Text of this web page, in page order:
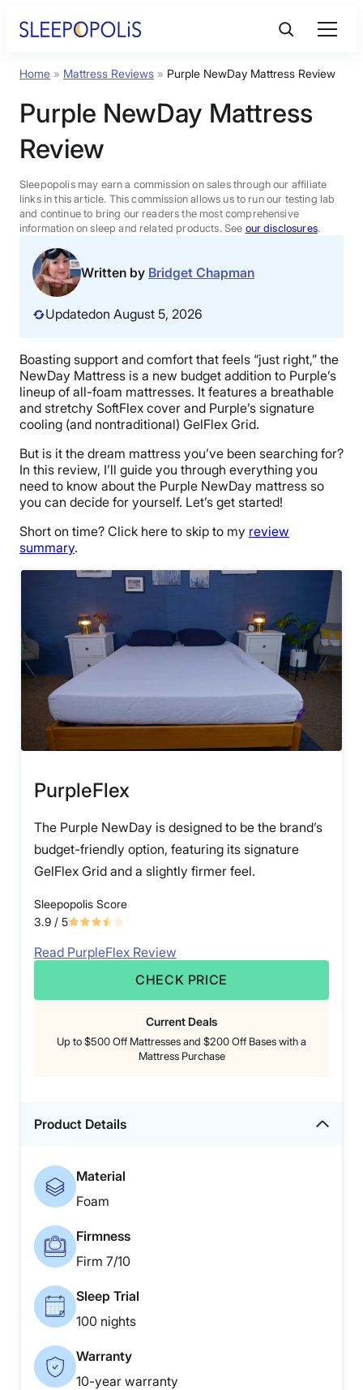
Product Reviews
Sleep Education
FAQs
Sleep Tools
Sales
BEST MATTRESS 2026
Home » Mattress Reviews » Purple NewDay Mattress Review
Purple NewDay Mattress
Review
Sleepopolis may earn a commission on sales through our affiliate
links in this article. This commission allows us to run our testing lab
and continue to bring our readers the most comprehensive
information on sleep and related products. See our disclosures.
Written by Bridget Chapman
Updatedon August 5, 2026
Boasting support and comfort that feels “just right,” the
NewDay Mattress is a new budget addition to Purple’s
lineup of all-foam mattresses. It features a breathable
and stretchy SoftFlex cover and Purple’s signature
cooling (and nontraditional) GelFlex Grid.
But is it the dream mattress you’ve been searching for?
In this review, I’ll guide you through everything you
need to know about the Purple NewDay mattress so
you can decide for yourself. Let’s get started!
Short on time? Click here to skip to my review
summary.
PurpleFlex
The Purple NewDay is designed to be the brand’s
budget-friendly option, featuring its signature
GelFlex Grid and a slightly firmer feel.
Sleepopolis Score
3.9 / 5
Read PurpleFlex Review
CHECK PRICE
Current Deals
Up to $500 Off Mattresses and $200 Off Bases with a
Mattress Purchase
Product Details
Material
Foam
Firmness
Firm 7/10
Sleep Trial
100 nights
Warranty
10-year warranty